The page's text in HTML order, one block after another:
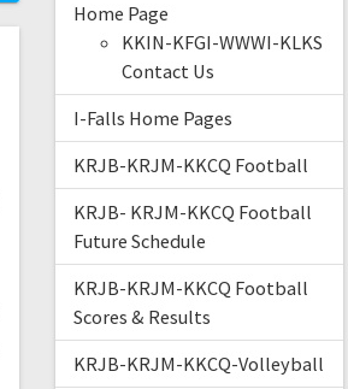
Home Page
KKIN-KFGI-WWWI-KLKS
Contact Us
I-Falls Home Pages
KRJB-KRJM-KKCQ Football
KRJB- KRJM-KKCQ Football
Future Schedule
KRJB-KRJM-KKCQ Football
Scores & Results
KRJB-KRJM-KKCQ-Volleyball